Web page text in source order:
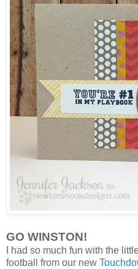
GO WINSTON!
I had so much fun with the
football from our new